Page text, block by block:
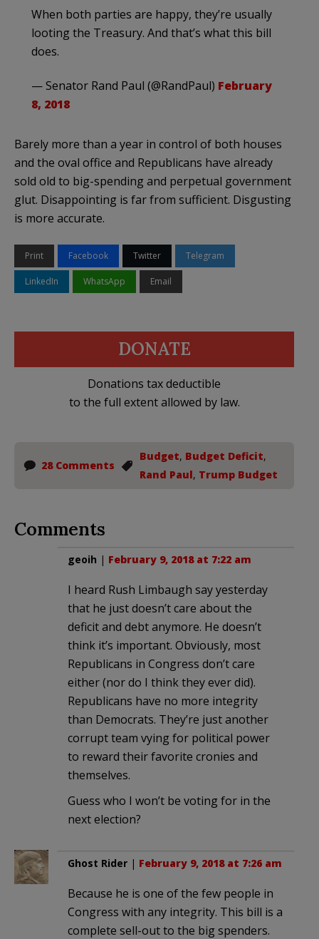
When both parties are happy, they’re usually
looting the Treasury. And that’s what this bill
does.
— Senator Rand Paul (@RandPaul) February
8, 2018
Barely more than a year in control of both houses
and the oval office and Republicans have already
sold old to big-spending and perpetual government
glut. Disappointing is far from sufficient. Disgusting
is more accurate.
Print Facebook Twitter Telegram
LinkedIn WhatsApp Email
DONATE
Donations tax deductible
to the full extent allowed by law.
28 Comments
Budget, Budget Deficit,
Rand Paul, Trump Budget
Comments
geoih | February 9, 2018 at 7:22 am
I heard Rush Limbaugh say yesterday
that he just doesn’t care about the
deficit and debt anymore. He doesn’t
think it’s important. Obviously, most
Republicans in Congress don’t care
either (nor do I think they ever did).
Republicans have no more integrity
than Democrats. They’re just another
corrupt team vying for political power
to reward their favorite cronies and
themselves.
Guess who I won’t be voting for in the
next election?
Ghost Rider | February 9, 2018 at 7:26 am
Because he is one of the few people in
Congress with any integrity. This bill is a
complete sell-out to the big spenders.